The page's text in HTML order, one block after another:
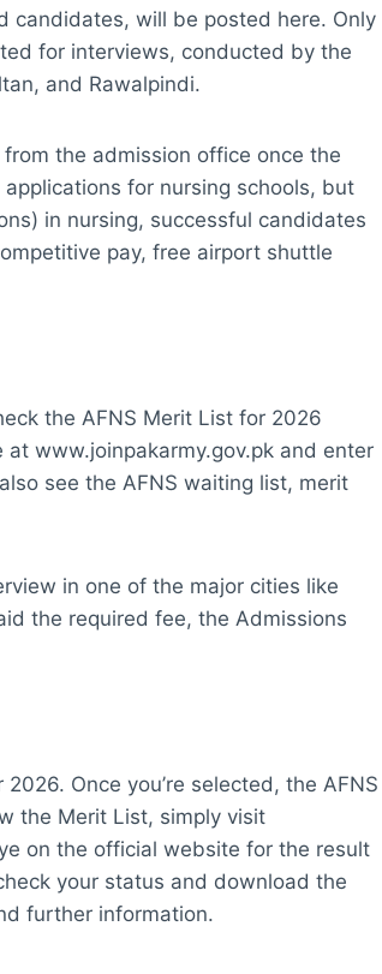
candidates, will be posted here. Only
for interviews, conducted by the
and Rawalpindi.
the admission office once the
for nursing schools, but
in nursing, successful candidates
pay, free airport shuttle
the AFNS Merit List for 2026
www.joinpakarmy.gov.pk and enter
see the AFNS waiting list, merit
in one of the major cities like
the required fee, the Admissions
Once you’re selected, the AFNS
the Merit List, simply visit
on the official website for the result
your status and download the
further information.